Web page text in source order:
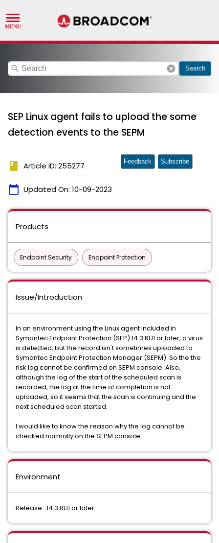
search cancel Search
SEP Linux agent fails to upload the some
detection events to the SEPM
book Article ID: 255277
calendar_today Updated On: 10-09-2023
Feedback Subscribe
Products
Endpoint Security Endpoint Protection
Issue/Introduction
In an environment using the Linux agent included in
Symantec Endpoint Protection (SEP) 14.3 RU1 or later, a virus
is detected, but the record isn't sometimes uploaded to
Symantec Endpoint Protection Manager (SEPM). So the the
risk log cannot be confirmed on SEPM console. Also,
although the log of the start of the scheduled scan is
recorded, the log at the time of completion is not
uploaded, so it seems that the scan is continuing and the
next scheduled scan started.
I would like to know the reason why the log cannot be
checked normally on the SEPM console.
Environment
Release : 14.3 RU1 or later